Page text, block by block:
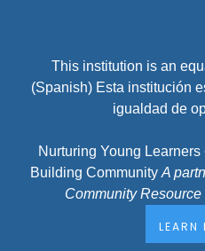
This institution is an
(Spanish) Esta institución
igualdad de
Nurturing Young
Building CommunityA
Community Resource
LEARN